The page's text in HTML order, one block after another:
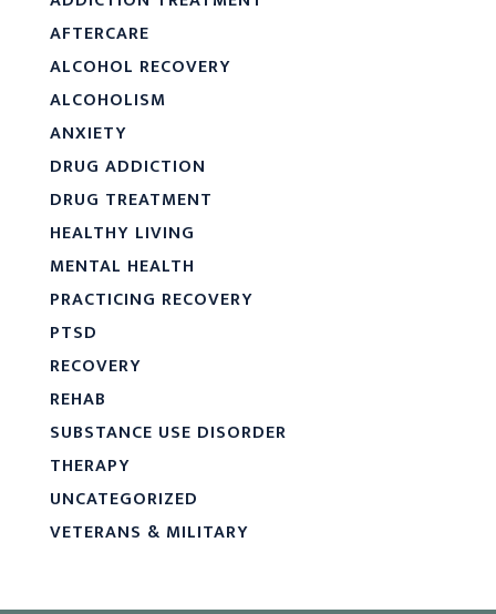
AFTERCARE
ALCOHOL RECOVERY
ALCOHOLISM
ANXIETY
DRUG ADDICTION
DRUG TREATMENT
HEALTHY LIVING
MENTAL HEALTH
PRACTICING RECOVERY
PTSD
RECOVERY
REHAB
SUBSTANCE USE DISORDER
THERAPY
UNCATEGORIZED
VETERANS & MILITARY